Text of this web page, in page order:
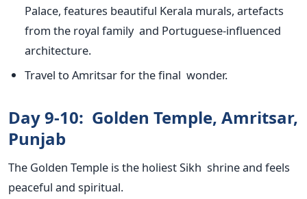
Palace, features beautiful Kerala murals, artefacts
from the royal family and Portuguese-influenced
architecture.
Travel to Amritsar for the final wonder.
Day 9-10: Golden Temple, Amritsar,
Punjab
The Golden Temple is the holiest Sikh shrineand feels
peaceful and spiritual.